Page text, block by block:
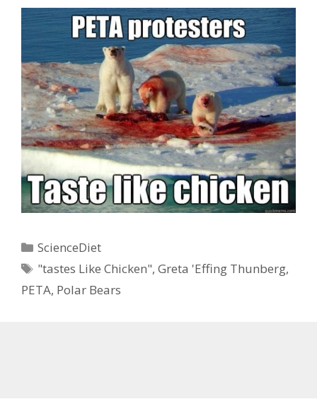
Categories
ScienceDiet
Tags
"tastes Like Chicken",Greta 'Effing Thunberg,
PETA, Polar Bears